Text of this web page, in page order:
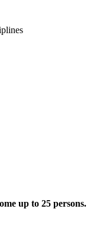
up to 25 persons.